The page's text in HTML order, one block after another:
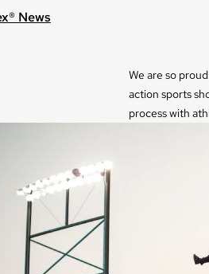
News
We are so
action sports
process with